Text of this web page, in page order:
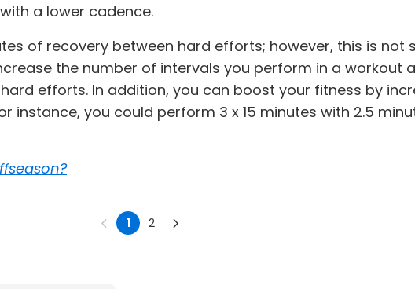
a lower cadence.
of recovery between hard efforts; however, this is not
the number of intervals you perform in a workout
efforts. In addition, you can boost your fitness by
instance, you could perform 3 x 15 minutes with 2.5
1 2